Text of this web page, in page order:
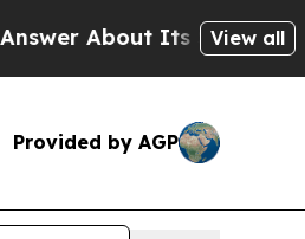
Its Secretive Frontier
View all
Provided by AGP